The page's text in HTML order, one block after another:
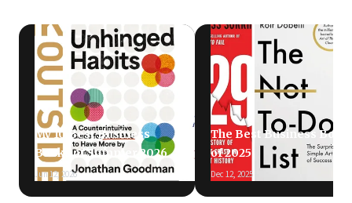
My 10 Best Business
Books of Summer 2026
Jun 12, 2026
The Best Business
of 2025
Dec 12, 2025